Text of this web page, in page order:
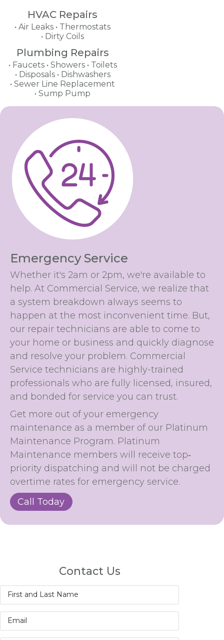
HVAC Repairs
Air Leaks
Thermostats
Dirty Coils
Plumbing Repairs
Faucets Showers
Toilets
Disposals
Dishwashers
Sewer Line Replacement
Sump Pump
Emergency Service
Whether it's 2am or 2pm, we're available to
help. At Commercial Service, we realize that
a system breakdown always seems to
happen at the most inconvenient time. But,
our repair technicians are able to come to
your home or business and quickly diagnose
and resolve your problem. Commercial
Service technicians are highly-trained
professionals who are fully licensed, insured,
and bonded for service you can trust.
Get more out of your emergency
maintenance as a member of our Platinum
Maintenance Program. Platinum
Maintenance members will receive top‐
priority dispatching and will not be charged
overtime rates for emergency service.
Call Today
Contact Us